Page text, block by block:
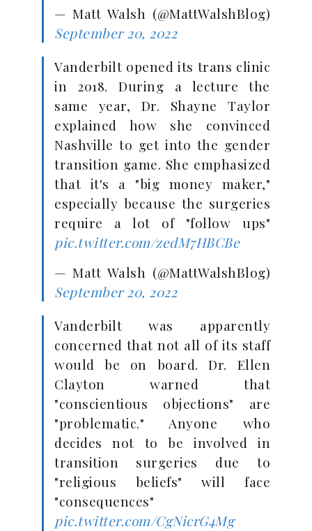
— Matt Walsh (@MattWalshBlog)
September 20, 2022
Vanderbilt opened its trans clinic
in 2018. During a lecture the
same year, Dr. Shayne Taylor
explained how she convinced
Nashville to get into the gender
transition game. She emphasized
that it's a "big money maker,"
especially because the surgeries
require a lot of "follow ups"
pic.twitter.com/zedM7HBCBe
— Matt Walsh (@MattWalshBlog)
September 20, 2022
Vanderbilt was apparently
concerned that not all of its staff
would be on board. Dr. Ellen
Clayton warned that
"conscientious objections" are
"problematic." Anyone who
decides not to be involved in
transition surgeries due to
"religious beliefs" will face
"consequences"
pic.twitter.com/CgNicrG4Mg